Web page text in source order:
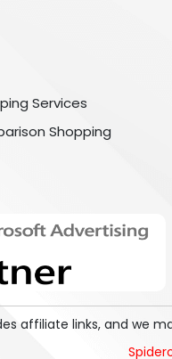
Services
Shopping
affiliate links, and we